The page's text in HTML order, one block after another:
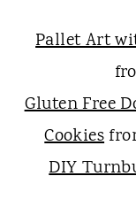
Pallet Art
Gluten Free
Cookies
DIY